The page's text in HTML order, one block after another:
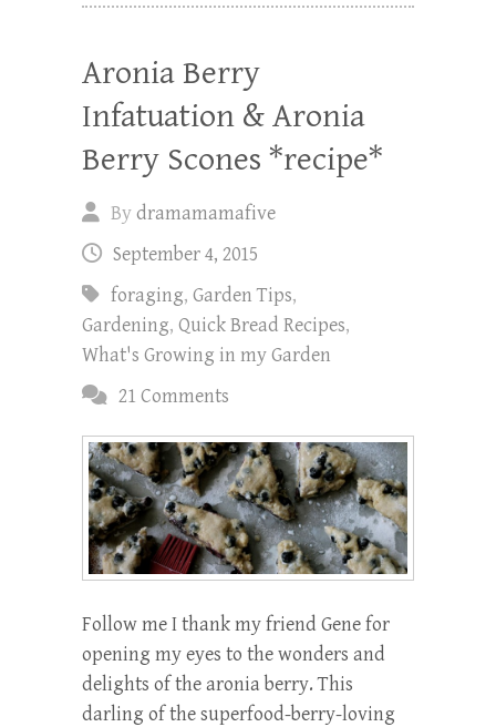
Aronia Berry
Infatuation & Aronia
Berry Scones *recipe*
Bydramamamafive
September 4, 2015
foraging, Garden Tips,
Gardening, Quick Bread Recipes,
What's Growing in my Garden
21 Comments
Follow me I thank my friend Gene for
opening my eyes to the wonders and
delights of the aronia berry. This
darling of the superfood-berry-loving